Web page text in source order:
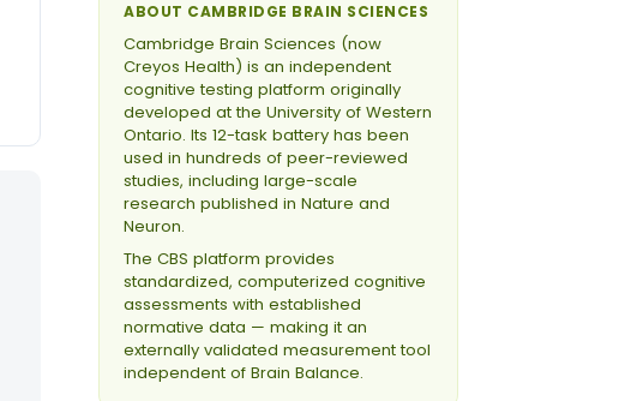
ABOUT CAMBRIDGE BRAIN SCIENCES
Cambridge Brain Sciences (now
Creyos Health) is an independent
cognitive testing platform originally
developed at the University of Western
Ontario. Its 12-task battery has been
used in hundreds of peer-reviewed
studies, including large-scale
research published in Nature and
Neuron.
The CBS platform provides
standardized, computerized cognitive
assessments with established
normative data — making it an
externally validated measurement tool
independent of Brain Balance.